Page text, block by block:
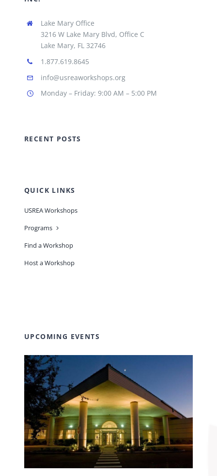
Lake Mary Office
3216 W Lake Mary Blvd, Office C
Lake Mary, FL 32746
1.877.619.8645
info@usreaworkshops.org
Monday – Friday: 9:00 AM – 5:00 PM
RECENT POSTS
QUICK LINKS
USREA Workshops
Programs
Find a Workshop
Host a Workshop
UPCOMING EVENTS